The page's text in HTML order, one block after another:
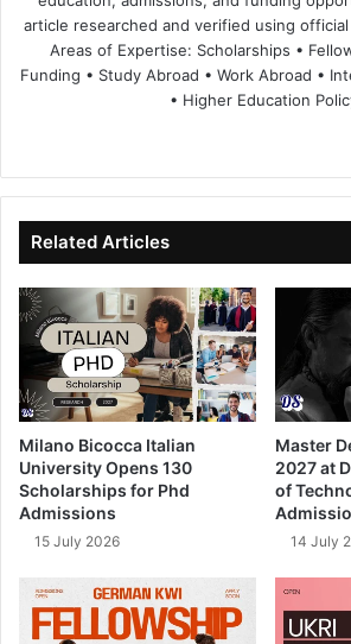
article researched and verified using
Areas of Expertise: Scholarships •
Funding • Study Abroad • Work Abroad •
• Higher Education
te
bo
ok
dIn
Related Articles
Milano Bicocca Italian
University Opens 130
Scholarships for Phd
Admissions
15 July 2026
Master
2027 at
of
14 July